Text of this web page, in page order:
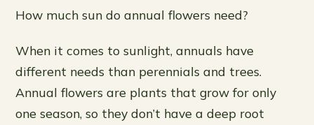
How much sun do annual flowers need?
When it comes to sunlight, annuals have
different needs than perennials and trees.
Annual flowers are plants that grow for only
one season, so they don’t have a deep root